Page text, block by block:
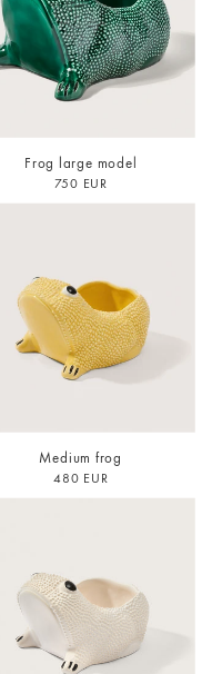
Frog large model
750 EUR
Medium frog
480 EUR